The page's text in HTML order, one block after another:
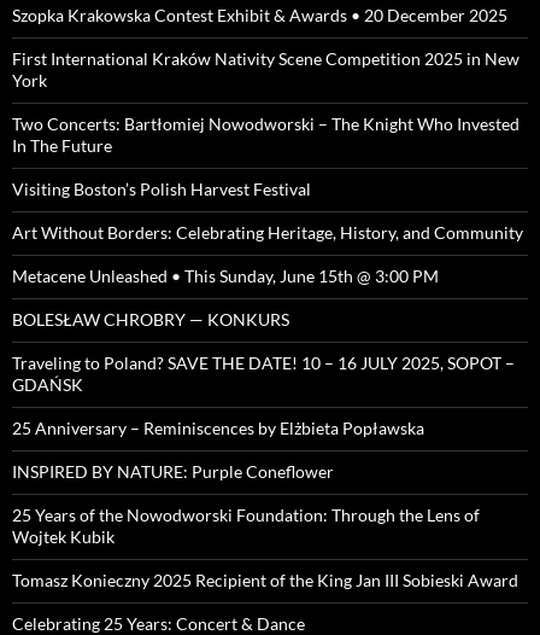
Szopka Krakowska Contest Exhibit & Awards • 20 December 2025
First International Kraków Nativity Scene Competition 2025 in New
York
Two Concerts: Bartłomiej Nowodworski – The Knight Who Invested
In The Future
Visiting Boston’s Polish Harvest Festival
Art Without Borders: Celebrating Heritage, History, and Community
Metacene Unleashed • This Sunday, June 15th @ 3:00 PM
BOLESŁAW CHROBRY — KONKURS
Traveling to Poland? SAVE THE DATE! 10 – 16 JULY 2025, SOPOT –
GDAŃSK
25 Anniversary – Reminiscences by Elżbieta Popławska
INSPIRED BY NATURE: Purple Coneflower
25 Years of the Nowodworski Foundation: Through the Lens of
Wojtek Kubik
Tomasz Konieczny 2025 Recipient of the King Jan III Sobieski Award
Celebrating 25 Years: Concert & Dance